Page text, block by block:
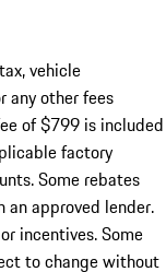
vehicle
any other fees
of $799 is included
factory
Some rebates
an approved lender.
incentives. Some
to change without